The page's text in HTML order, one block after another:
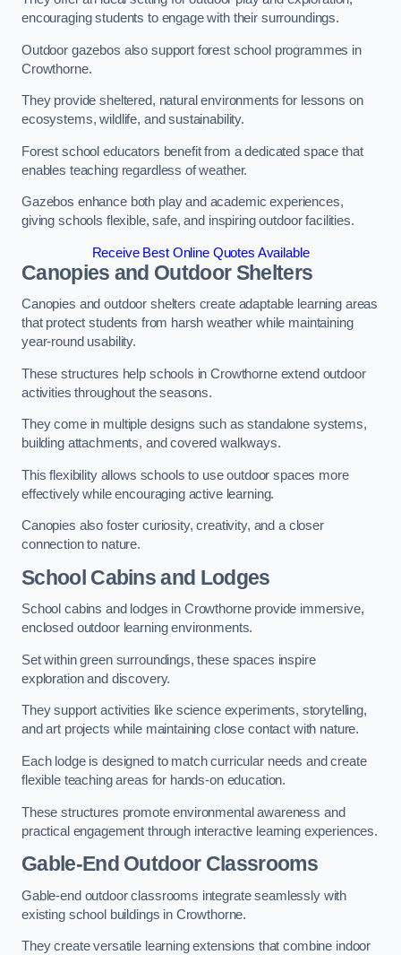
encouraging students to engage with their surroundings.
Outdoor gazebos also support forest school programmes in
Crowthorne.
They provide sheltered, natural environments for lessons on
ecosystems, wildlife, and sustainability.
Forest school educators benefit from a dedicated space that
enables teaching regardless of weather.
Gazebos enhance both play and academic experiences,
giving schools flexible, safe, and inspiring outdoor facilities.
Receive Best Online Quotes Available
Canopies and Outdoor Shelters
Canopies and outdoor shelters create adaptable learning areas
that protect students from harsh weather while maintaining
year-round usability.
These structures help schools in Crowthorne extend outdoor
activities throughout the seasons.
They come in multiple designs such as standalone systems,
building attachments, and covered walkways.
This flexibility allows schools to use outdoor spaces more
effectively while encouraging active learning.
Canopies also foster curiosity, creativity, and a closer
connection to nature.
School Cabins and Lodges
School cabins and lodges in Crowthorne provide immersive,
enclosed outdoor learning environments.
Set within green surroundings, these spaces inspire
exploration and discovery.
They support activities like science experiments, storytelling,
and art projects while maintaining close contact with nature.
Each lodge is designed to match curricular needs and create
flexible teaching areas for hands-on education.
These structures promote environmental awareness and
practical engagement through interactive learning experiences.
Gable-End Outdoor Classrooms
Gable-end outdoor classrooms integrate seamlessly with
existing school buildings in Crowthorne.
They create versatile learning extensions that combine indoor